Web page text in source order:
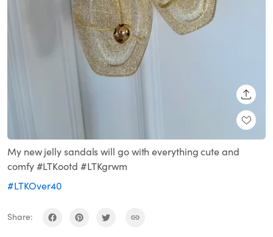
My new jelly sandals will go with everything cute and
comfy #LTKootd #LTKgrwm
#LTKOver40
Share: